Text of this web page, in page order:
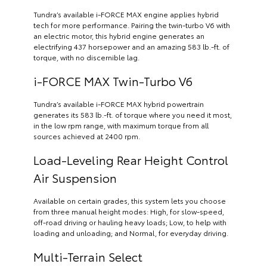
Tundra’s available i-FORCE MAX engine applies hybrid
tech for more performance. Pairing the twin-turbo V6 with
an electric motor, this hybrid engine generates an
electrifying 437 horsepower and an amazing 583 lb.-ft. of
torque, with no discernible lag.
i-FORCE MAX Twin-Turbo V6
Tundra’s available i-FORCE MAX hybrid powertrain
generates its 583 lb.-ft. of torque where you need it most,
in the low rpm range, with maximum torque from all
sources achieved at 2400 rpm.
Load-Leveling Rear Height Control
Air Suspension
Available on certain grades, this system lets you choose
from three manual height modes: High, for slow-speed,
off-road driving or hauling heavy loads; Low, to help with
loading and unloading; and Normal, for everyday driving.
Multi-Terrain Select